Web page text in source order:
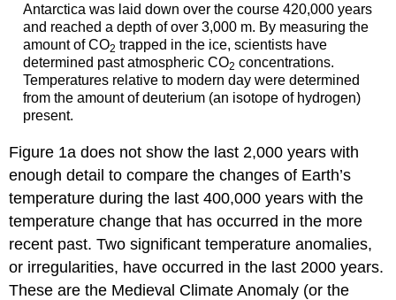
Antarctica was laid down over the course 420,000 years
and reached a depth of over 3,000 m. By measuring the
amount of CO2 trapped in the ice, scientists have
determined past atmospheric CO2 concentrations.
Temperatures relative to modern day were determined
from the amount of deuterium (an isotope of hydrogen)
present.
Figure 1a does not show the last 2,000 years with
enough detail to compare the changes of Earth’s
temperature during the last 400,000 years with the
temperature change that has occurred in the more
recent past. Two significant temperature anomalies,
or irregularities, have occurred in the last 2000 years.
These are the Medieval Climate Anomaly (or the